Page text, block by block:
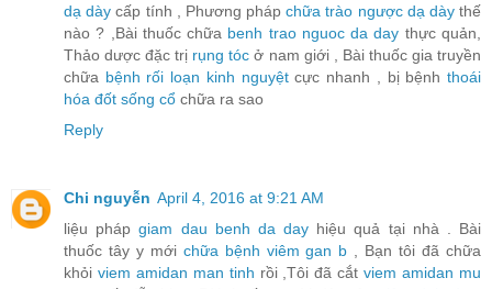
dạ dày cấp tính , Phương phápchữa trào ngược dạ dàythế
nào ? ,Bài thuốc chữa benh trao nguoc da day thực quản,
Thảo dược đặc trị rụng tóc ở nam giới , Bài thuốc gia truyền
chữa bệnh rối loạn kinh nguyệtcực nhanh , bị bệnhthoái
hóa đốt sống cổ chữa ra sao
Reply
Chi nguyễn April 4, 2016 at 9:21 AM
liệu phápgiam dau benh da day hiệu quả tại nhà . Bài
thuốc tây y mới chữa bệnh viêm gan b , Bạn tôi đã chữa
khỏi viem amidan man tinh rồi ,Tôi đã cắtviem amidan mu